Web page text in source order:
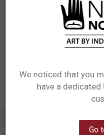
Measurements: 4.25” x 6.25”
Materials: Postcards with 3D
Designed in Canada
Manufactured in China
UPC: 629117079879
Affiliation: Haida
ADDITIONAL INFORMATION
We noticed that you
have a
Go